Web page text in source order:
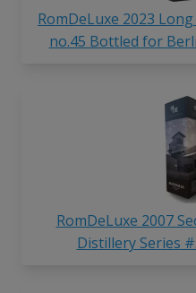
RomDeLuxe 2023
no.45 Bottled for
RomDeLuxe 2007
Distillery Series